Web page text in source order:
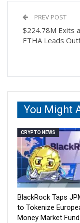
PREV POST
$224.78M Exits
ETHA Leads
You Might
CRYPTO NEWS
BlackRock Taps
to Tokenize
Money Market